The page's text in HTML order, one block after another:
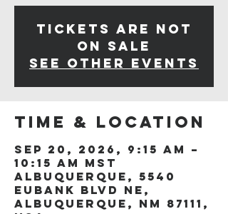
Tickets are not
on sale
See other events
Time & Location
Sep 20, 2026, 9:15 AM –
10:15 AM MST
Albuquerque, 5540
Eubank Blvd NE,
Albuquerque, NM 87111,